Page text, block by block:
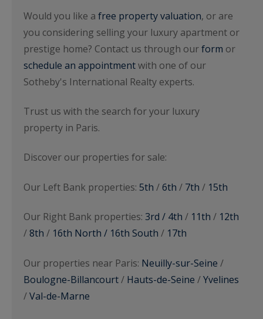
Would you like a free property valuation, or are
you considering selling your luxury apartment or
prestige home? Contact us through ourform or
schedule an appointmentwith one of our
Sotheby's International Realty experts.
Trust us with the search for your luxury
property in Paris.
Discover our properties for sale:
Our Left Bank properties: 5th /6th / 7th / 15th
Our Right Bank properties: 3rd / 4th / 11th / 12th
/8th / 16th North / 16th South / 17th
Our properties near Paris: Neuilly-sur-Seine /
Boulogne-Billancourt/ Hauts-de-Seine /Yvelines
/Val-de-Marne